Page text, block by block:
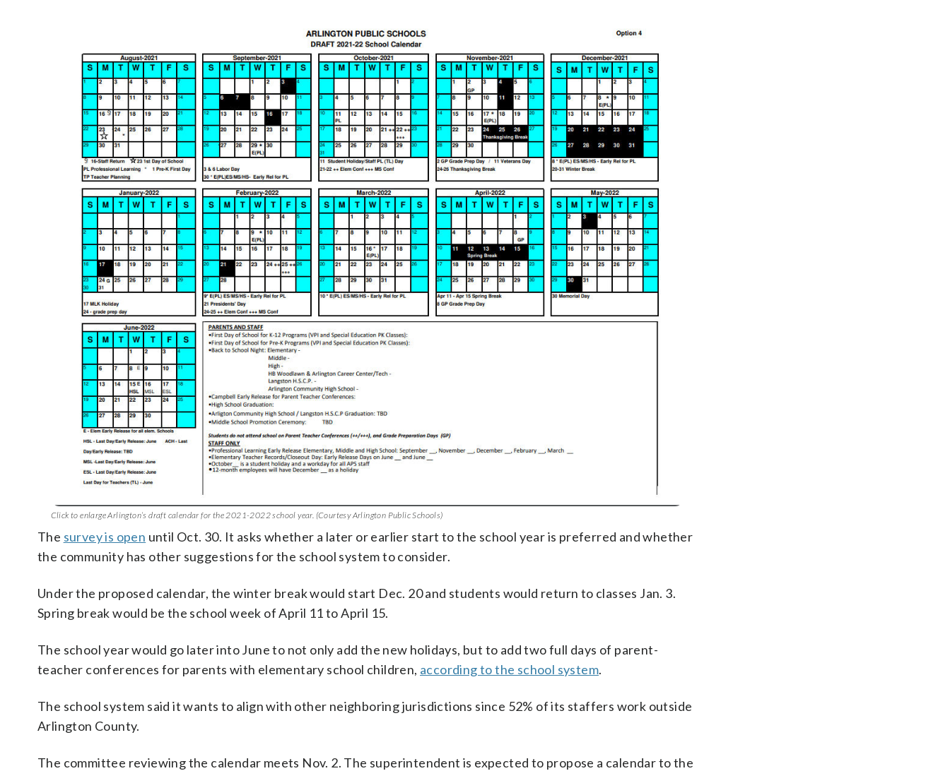
Click to enlarge Arlington’s draft calendar for the 2021-2022 school year. (Courtesy Arlington Public Schools)
The survey is open until Oct. 30. It asks whether a later or earlier start to the school year is preferred and whether
the community has other suggestions for the school system to consider.
Under the proposed calendar, the winter break would start Dec. 20 and students would return to classes Jan. 3.
Spring break would be the school week of April 11 to April 15.
The school year would go later into June to not only add the new holidays, but to add two full days of parent-
teacher conferences for parents with elementary school children, according to the school system.
The school system said it wants to align with other neighboring jurisdictions since 52% of its staffers work outside
Arlington County.
The committee reviewing the calendar meets Nov. 2. The superintendent is expected to propose a calendar to the